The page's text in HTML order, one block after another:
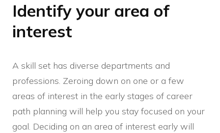
Identify your area of
interest
A skill set has diverse departments and
professions. Zeroing down on one or a few
areas of interest in the early stages of career
path planning will help you stay focused on your
goal. Deciding on an area of interest early will